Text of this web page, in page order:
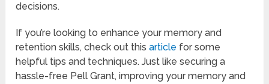
decisions.
If you’re looking to enhance your memory and
retention skills, check out thisarticle for some
helpful tips and techniques. Just like securing a
hassle-free Pell Grant, improving your memory and